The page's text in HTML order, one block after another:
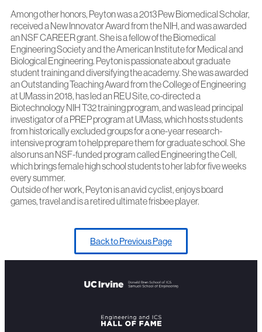
Among other honors, Peyton was a 2013 Pew Biomedical Scholar,
received a New Innovator Award from the NIH, and was awarded
an NSF CAREER grant. She is a fellow of the Biomedical
Engineering Society and the American Institute for Medical and
Biological Engineering. Peyton is passionate about graduate
student training and diversifying the academy. She was awarded
an Outstanding Teaching Award from the College of Engineering
at UMass in 2018, has led an REU Site, co-directed a
Biotechnology NIH T32 training program, and was lead principal
investigator of a PREP program at UMass, which hosts students
from historically excluded groups for a one-year research-
intensive program to help prepare them for graduate school. She
also runs an NSF-funded program called Engineering the Cell,
which brings female high school students to her lab for five weeks
every summer.
Outside of her work, Peyton is an avid cyclist, enjoys board
games, travel and is a retired ultimate frisbee player.
Back to Previous Page